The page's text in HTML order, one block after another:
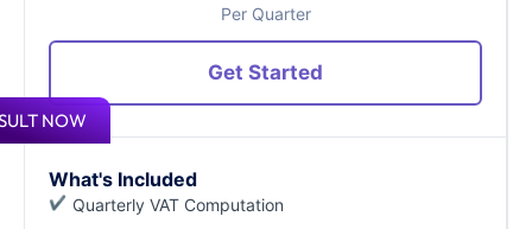
Per Quarter
Get Started
What's Included
Quarterly VAT Computation
NOW